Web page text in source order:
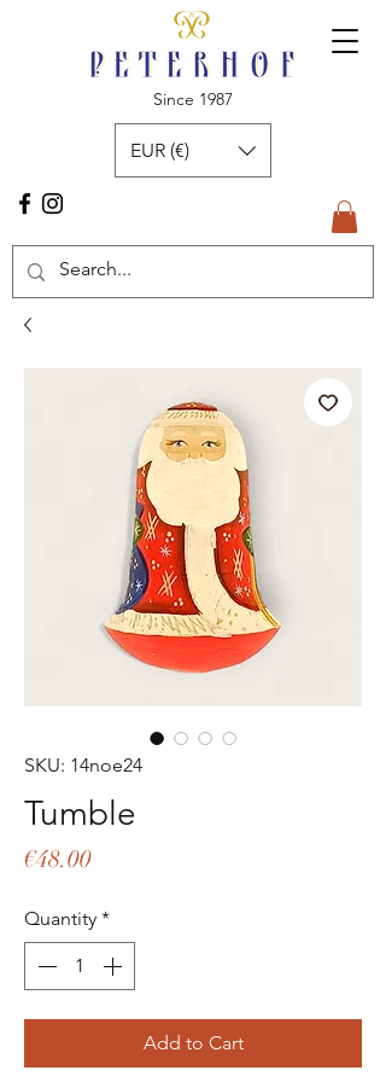
Since 1987
EUR (€)
SKU: 14noe24
Tumble
€48.00Price
Quantity *
Add to Cart